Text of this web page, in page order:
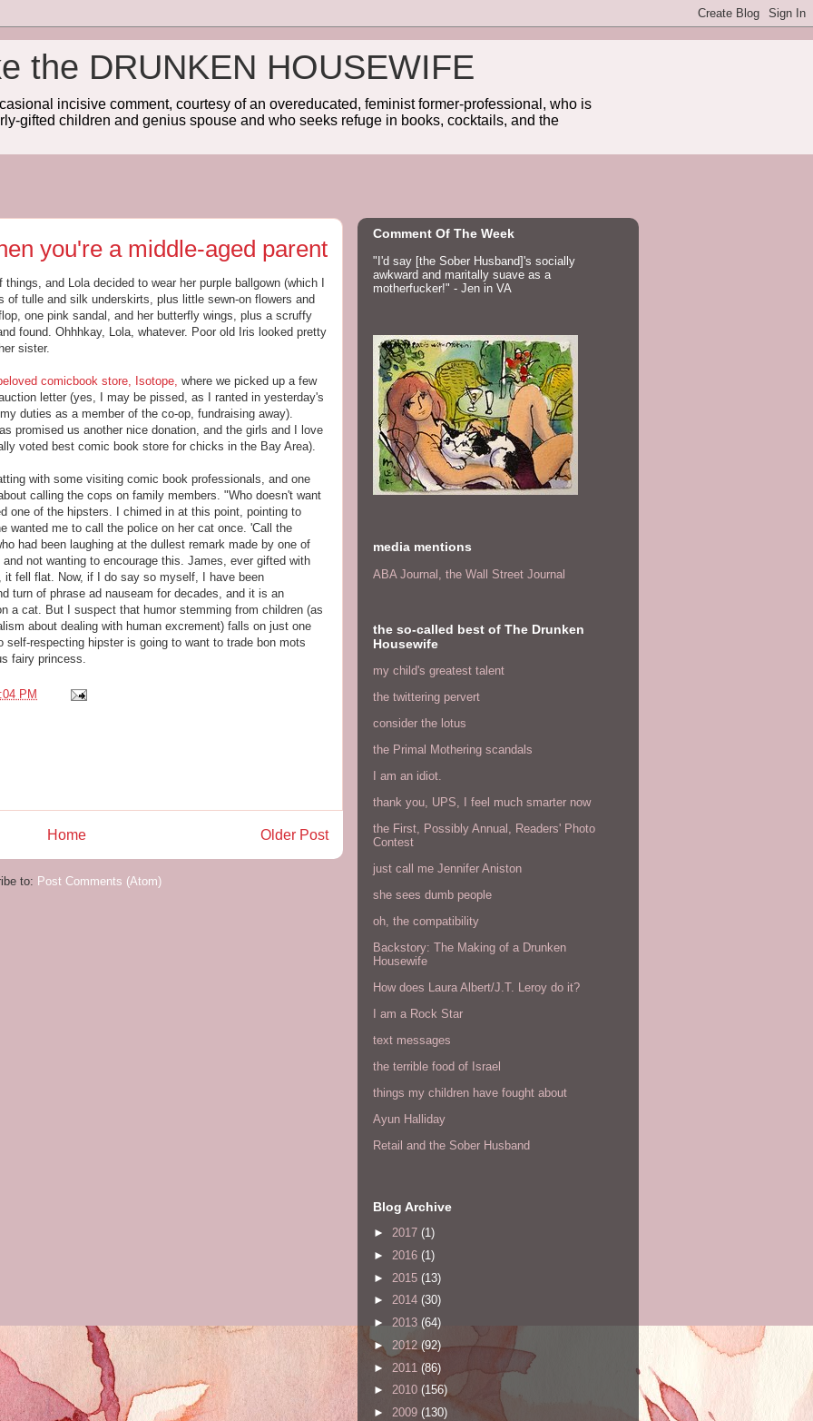
the DRUNKEN HOUSEWIFE
incisive comment, courtesy of an overeducated, feminist former-professional, who is
gifted children and genius spouse and who seeks refuge in books, cocktails, and the
you're a middle-aged parent
and Lola decided to wear her purple ballgown (which I
tulle and silk underskirts, plus little sewn-on flowers and
one pink sandal, and her butterfly wings, plus a scruffy
found. Ohhhkay, Lola, whatever. Poor old Iris looked pretty
sister.
comicbook store, Isotope, where we picked up a few
letter (yes, I may be pissed, as I ranted in yesterday's
duties as a member of the co-op, fundraising away).
promised us another nice donation, and the girls and I love
voted best comic book store for chicks in the Bay Area).
with some visiting comic book professionals, and one
calling the cops on family members. "Who doesn't want
one of the hipsters. I chimed in at this point, pointing to
wanted me to call the police on her cat once. 'Call the
had been laughing at the dullest remark made by one of
not wanting to encourage this. James, ever gifted with
it fell flat. Now, if I do say so myself, I have been
turn of phrase ad nauseam for decades, and it is an
a cat. But I suspect that humor stemming from children (as
about dealing with human excrement) falls on just one
self-respecting hipster is going to want to trade bon mots
fairy princess.
PM
Older Post
Home
to: Post Comments (Atom)
Comment Of The Week
"I'd say [the Sober Husband]'s socially
awkward and maritally suave as a
motherfucker!" - Jen in VA
media mentions
ABA Journal, the Wall Street Journal
the so-called best of The Drunken
Housewife
my child's greatest talent
the twittering pervert
consider the lotus
the Primal Mothering scandals
I am an idiot.
thank you, UPS, I feel much smarter now
the First, Possibly Annual, Readers' Photo
Contest
just call me Jennifer Aniston
she sees dumb people
oh, the compatibility
Backstory: The Making of a Drunken
Housewife
How does Laura Albert/J.T. Leroy do it?
I am a Rock Star
text messages
the terrible food of Israel
things my children have fought about
Ayun Halliday
Retail and the Sober Husband
Blog Archive
► 2017 (1)
► 2016 (1)
► 2015 (13)
► 2014 (30)
► 2013 (64)
► 2012 (92)
► 2011 (86)
► 2010 (156)
► 2009 (130)